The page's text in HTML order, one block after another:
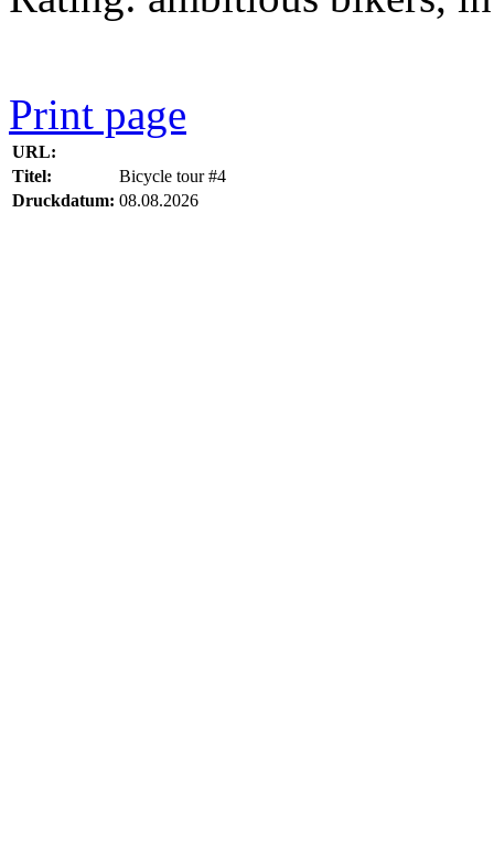
Print page
URL:
Titel:
Bicycle tour #4
Druckdatum: 08.08.2026